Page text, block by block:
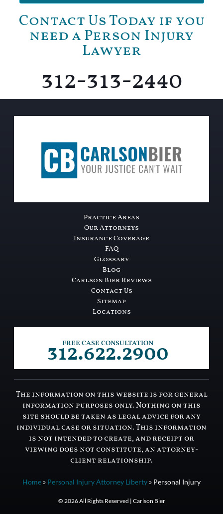
Contact Us Today if you
need a Person Injury
Lawyer
312-313-2440
Practice Areas
Our Attorneys
Insurance Coverage
FAQ
Glossary
Blog
Carlson Bier Reviews
Contact Us
Sitemap
Locations
FREE CASE CONSULTATION
312.622.2900
The information on this website is for general
information purposes only. Nothing on this
site should be taken as legal advice for any
individual case or situation. This information
is not intended to create, and receipt or
viewing does not constitute, an attorney-
client relationship.
Home » Personal Injury Attorney Liberty » Personal Injury
© 2026 All Rights Reserved | Carlson Bier